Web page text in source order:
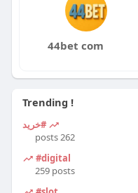
44bet com
Trending !
#خرید
262 posts
#digital
259 posts